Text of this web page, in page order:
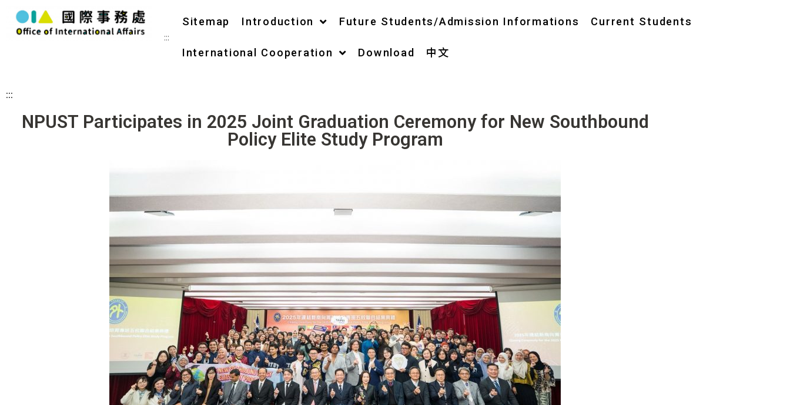
:::
Sitemap Introduction Future Students/Admission Informations Current Students
International Cooperation Download 中文
:::
NPUST Participates in 2025 Joint Graduation Ceremony for New Southbound
Policy Elite Study Program